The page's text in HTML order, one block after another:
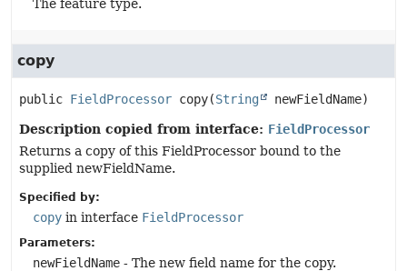
The feature type.
copy
public FieldProcessor copy(String newFieldName)
Description copied from interface: FieldProcessor
Returns a copy of this FieldProcessor bound to the
supplied newFieldName.
Specified by:
copy in interface FieldProcessor
Parameters:
newFieldName - The new field name for the copy.